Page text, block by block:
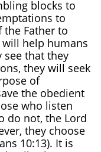
blocks to
to
Father to
help humans
see that they
they will seek
of
the obedient
who listen
do not, the Lord
they choose
10:13). It is